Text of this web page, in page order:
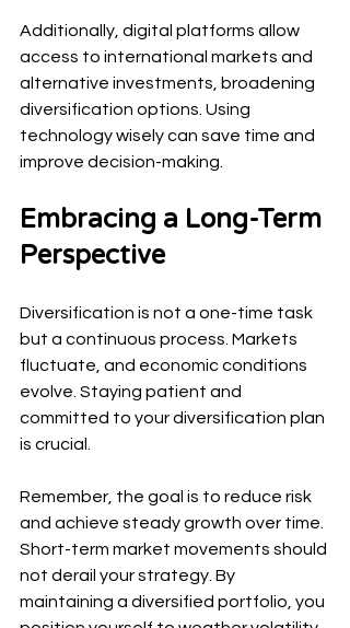
Additionally, digital platforms allow
access to international markets and
alternative investments, broadening
diversification options. Using
technology wisely can save time and
improve decision-making.
Embracing a Long-Term
Perspective
Diversification is not a one-time task
but a continuous process. Markets
fluctuate, and economic conditions
evolve. Staying patient and
committed to your diversification plan
is crucial.
Remember, the goal is to reduce risk
and achieve steady growth over time.
Short-term market movements should
not derail your strategy. By
maintaining a diversified portfolio, you